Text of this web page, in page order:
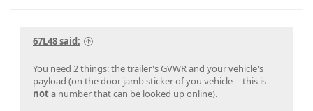
67L48 said:
You need 2 things: the trailer's GVWR and your vehicle's
payload (on the door jamb sticker of you vehicle -- this is
nota number that can be looked up online).